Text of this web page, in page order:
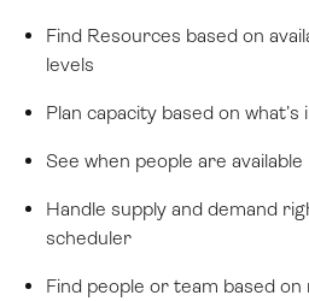
Find Resources based on
levels
Plan capacity based on what’s
See when people are available
Handle supply and demand
scheduler
Find people or team based